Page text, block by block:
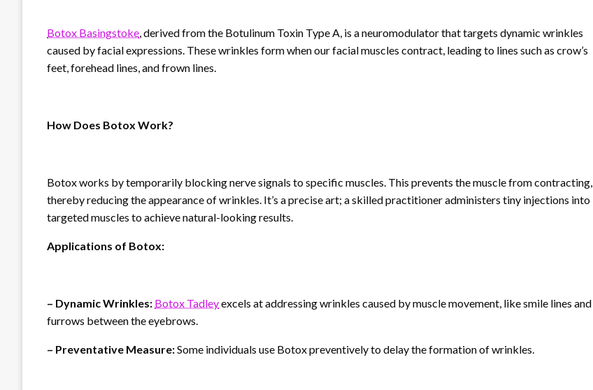
Botox Basingstoke, derived from the Botulinum Toxin Type A, is a neuromodulator that targets dynamic wrinkles
caused by facial expressions. These wrinkles form when our facial muscles contract, leading to lines such as crow’s
feet, forehead lines, and frown lines.
How Does Botox Work?
Botox works by temporarily blocking nerve signals to specific muscles. This prevents the muscle from contracting,
thereby reducing the appearance of wrinkles. It’s a precise art; a skilled practitioner administers tiny injections into
targeted muscles to achieve natural-looking results.
Applications of Botox:
– Dynamic Wrinkles: Botox Tadleyexcels at addressing wrinkles caused by muscle movement, like smile lines and
furrows between the eyebrows.
– Preventative Measure:Some individuals use Botox preventively to delay the formation of wrinkles.